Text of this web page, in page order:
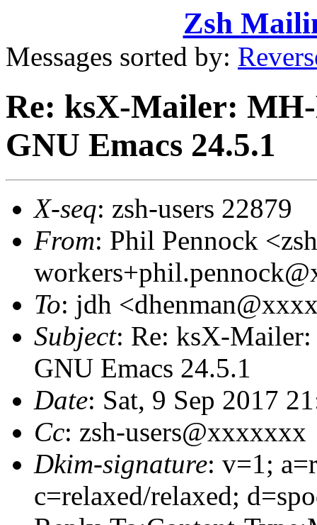
Zsh
Messages sorted by:
Re: ksX-Mailer:
GNU Emacs 24.5.1
X-seq: zsh-users 22879
From: Phil Pennock
To: jdh
Subject: Re: ksX-
GNU Emacs 24.5.1
Date: Sat, 9 Sep 2017
Cc: zsh-users@xxxxxxx
Dkim-signature: v=1;
c=relaxed/relaxed;